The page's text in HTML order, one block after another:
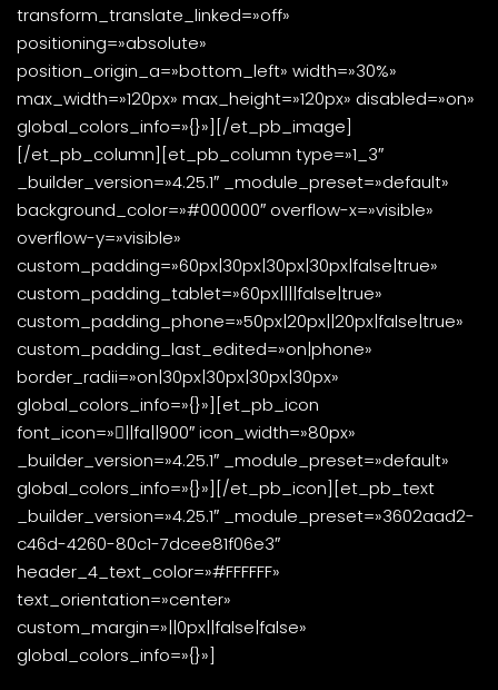
transform_translate_linked=»off»
positioning=»absolute»
position_origin_a=»bottom_left» width=»30%»
max_width=»120px» max_height=»120px» disabled=»on»
global_colors_info=»{}»][/et_pb_image]
[/et_pb_column][et_pb_column type=»1_3″
_builder_version=»4.25.1″ _module_preset=»default»
background_color=»#000000″ overflow-x=»visible»
overflow-y=»visible»
custom_padding=»60px|30px|30px|30px|false|true»
custom_padding_tablet=»60px||||false|true»
custom_padding_phone=»50px|20px||20px|false|true»
custom_padding_last_edited=»on|phone»
border_radii=»on|30px|30px|30px|30px»
global_colors_info=»{}»][et_pb_icon
font_icon=»||fa||900″ icon_width=»80px»
_builder_version=»4.25.1″ _module_preset=»default»
global_colors_info=»{}»][/et_pb_icon][et_pb_text
_builder_version=»4.25.1″ _module_preset=»3602aad2-
c46d-4260-80c1-7dcee81f06e3″
header_4_text_color=»#FFFFFF»
text_orientation=»center»
custom_margin=»||0px||false|false»
global_colors_info=»{}»]